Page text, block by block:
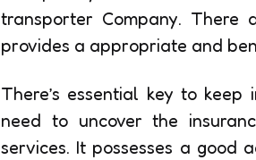
transporter Company.
provides a appropriate and
There’s essential key to
need to uncover the
services. It possesses a good